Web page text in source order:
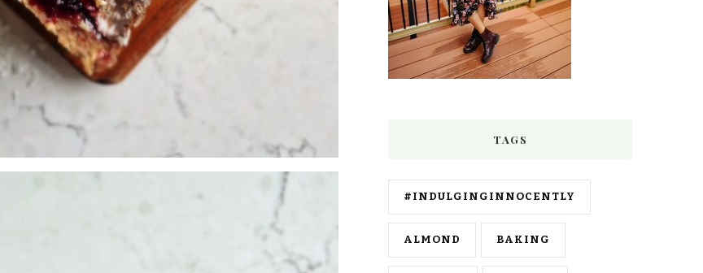
TAGS
#INDULGINGINNOCENTLY
ALMOND BAKING